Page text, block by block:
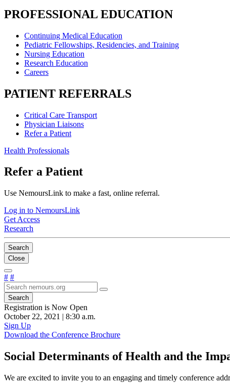
PROFESSIONAL EDUCATION
Continuing Medical Education
Pediatric Fellowships, Residencies, and Training
Nursing Education
Research Education
Careers
PATIENT REFERRALS
Critical Care Transport
Physician Liaisons
Refer a Patient
Health Professionals
Refer a Patient
Use NemoursLink to make a fast, online referral.
Log in to NemoursLink
Get Access
Research
Search
Close
# #
Search
Registration is Now Open
October 22, 2021 | 8:30 a.m.
Sign Up
Download the Conference Brochure
Social Determinants of Health and the
We are excited to invite you to an engaging and timely conference